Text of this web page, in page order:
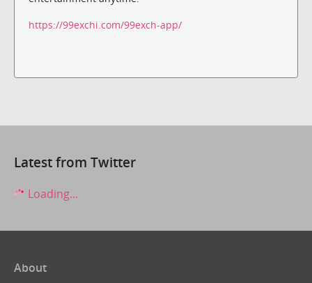
https://99exchi.com/99exch-app/
Latest from Twitter
Loading...
About